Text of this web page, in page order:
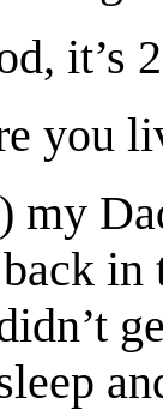
it’s
you
my